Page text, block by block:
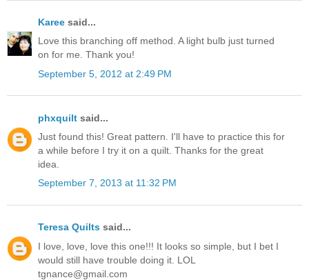
Karee said...
Love this branching off method. A light bulb just turned
on for me. Thank you!
September 5, 2012 at 2:49 PM
phxquilt said...
Just found this! Great pattern. I'll have to practice this for
a while before I try it on a quilt. Thanks for the great
idea.
September 7, 2013 at 11:32 PM
Teresa Quilts said...
I love, love, love this one!!! It looks so simple, but I bet I
would still have trouble doing it. LOL
tgnance@gmail.com